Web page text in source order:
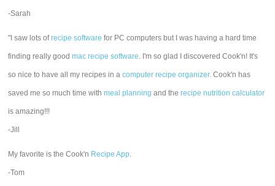
-Sarah
"I saw lots ofrecipe software for PC computers but I was having a hard time
finding really goodmac recipe software. I'm so glad I discovered Cook'n! It's
so nice to have all my recipes in acomputer recipe organizer. Cook'n has
saved me so much time withmeal planning and therecipe nutrition calculator
is amazing!!!
-Jill
My favorite is the Cook'n Recipe App.
-Tom